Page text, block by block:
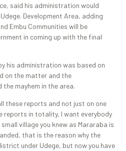
said his administration would
Development Area, adding
Embu Communities will be
in coming up with the final
his administration was based on
on the matter and the
mayhem in the area.
these reports and not just on one
reports in totality, I want everybody
village you knew as Mararaba is
that is the reason why the
under Udege, but now you have